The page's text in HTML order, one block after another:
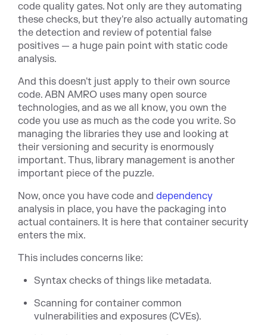
code quality gates. Not only are they automating
these checks, but they're also actually automating
the detection and review of potential false
positives — a huge pain point with static code
analysis.
And this doesn't just apply to their own source
code. ABN AMRO uses many open source
technologies, and as we all know, you own the
code you use as much as the code you write. So
managing the libraries they use and looking at
their versioning and security is enormously
important. Thus, library management is another
important piece of the puzzle.
Now, once you have code and dependency
analysis in place, you have the packaging into
actual containers. It is here that container security
enters the mix.
This includes concerns like:
Syntax checks of things like metadata.
Scanning for container common
vulnerabilities and exposures (CVEs).